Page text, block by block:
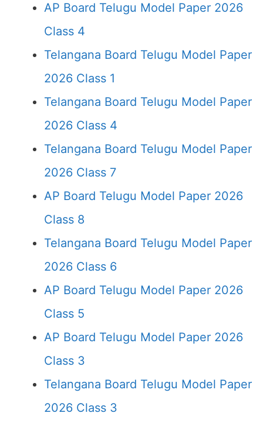
AP Board Telugu Model Paper 2026
Class 4
Telangana Board Telugu Model Paper
2026 Class 1
Telangana Board Telugu Model Paper
2026 Class 4
Telangana Board Telugu Model Paper
2026 Class 7
AP Board Telugu Model Paper 2026
Class 8
Telangana Board Telugu Model Paper
2026 Class 6
AP Board Telugu Model Paper 2026
Class 5
AP Board Telugu Model Paper 2026
Class 3
Telangana Board Telugu Model Paper
2026 Class 3